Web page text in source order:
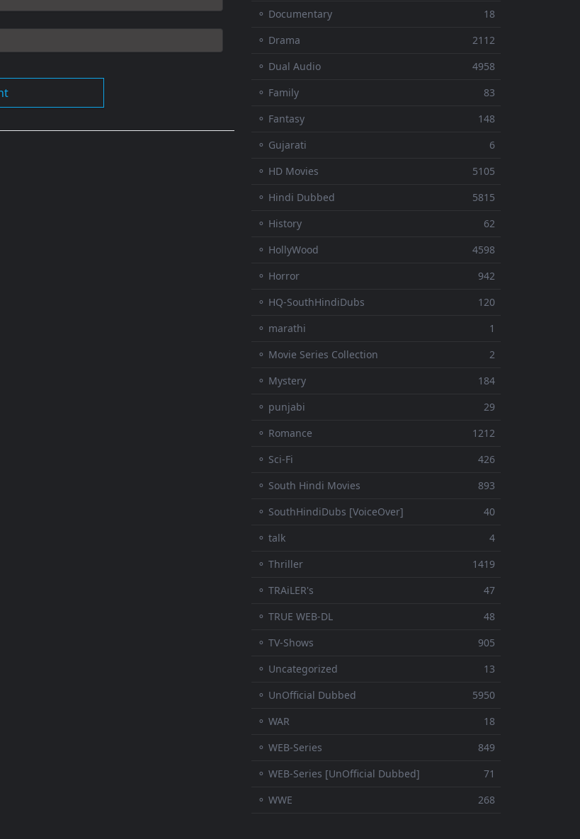
⚬ Documentary
18
⚬ Drama
2112
⚬ Dual Audio
4958
⚬ Family
83
⚬ Fantasy
148
⚬ Gujarati
6
⚬ HD Movies
5105
⚬ Hindi Dubbed
5815
⚬ History
62
⚬ HollyWood
4598
⚬ Horror
942
⚬ HQ-SouthHindiDubs
120
⚬ marathi
1
⚬ Movie Series Collection
2
⚬ Mystery
184
⚬ punjabi
29
⚬ Romance
1212
⚬ Sci-Fi
426
⚬ South Hindi Movies
893
⚬ SouthHindiDubs [VoiceOver]
40
⚬ talk
4
⚬ Thriller
1419
⚬ TRAiLER's
47
⚬ TRUE WEB-DL
48
⚬ TV-Shows
905
⚬ Uncategorized
13
⚬ UnOfficial Dubbed
5950
⚬ WAR
18
⚬ WEB-Series
849
⚬ WEB-Series [UnOfficial Dubbed]
71
⚬ WWE
268